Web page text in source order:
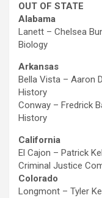
OUT OF STATE
Alabama
Lanett –
Biology
Arkansas
Bella Vista
History
Conway –
History
California
El Cajon
Criminal Justice
Colorado